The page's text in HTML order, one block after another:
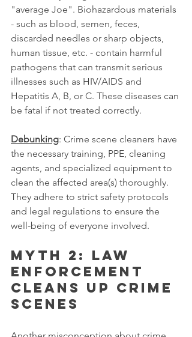
"average Joe". Biohazardous materials
- such as blood, semen, feces,
discarded needles or sharp objects,
human tissue, etc. - contain harmful
pathogens that can transmit serious
illnesses such as HIV/AIDS and
Hepatitis A, B, or C. These diseases can
be fatal if not treated correctly.
Debunking: Crime scene cleaners have
the necessary training, PPE, cleaning
agents, and specialized equipment to
clean the affected area(s) thoroughly.
They adhere to strict safety protocols
and legal regulations to ensure the
well-being of everyone involved.
Myth 2: Law
enforcement
cleans up crime
scenes